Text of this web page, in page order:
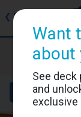
❮ Back
Details
Want
about
See deck
and